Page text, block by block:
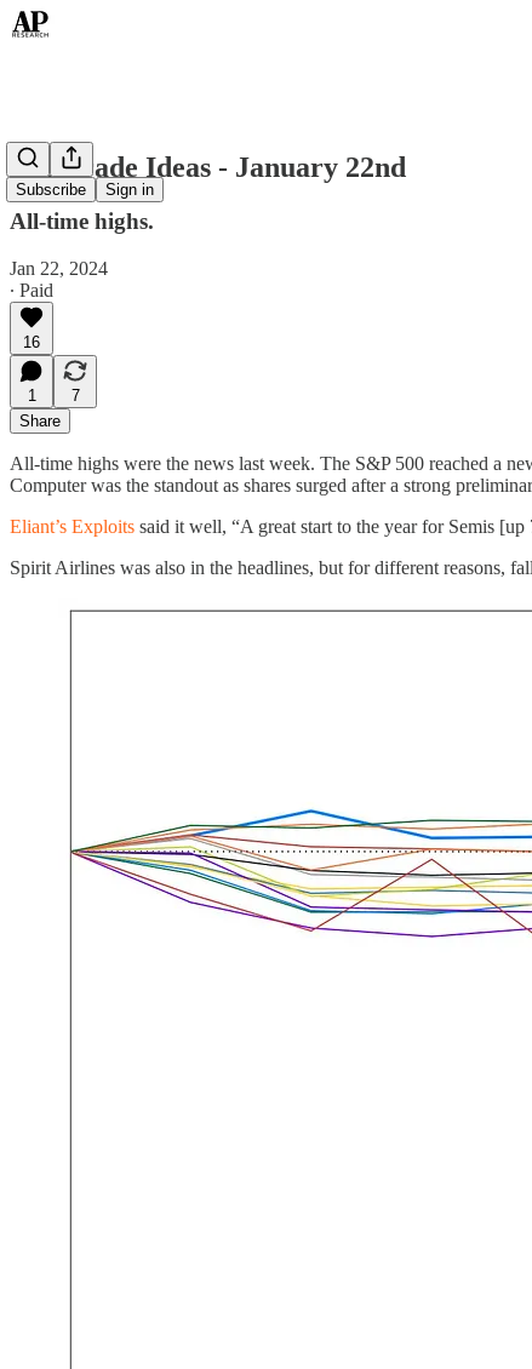
Subscribe Sign in
Top Trade Ideas - January 22nd
All-time highs.
Jan 22, 2024
∙ Paid
16
1
7
Share
All-time highs were the news last week. The S&P 500 reached a
Computer was the standout as shares surged after a strong
Eliant’s Exploits said it well, “A great start to the year for Semis
Spirit Airlines was also in the headlines, but for different reasons,